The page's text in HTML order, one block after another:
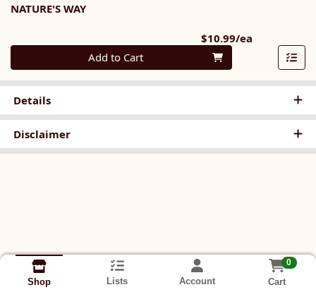
NATURE'S WAY
$10.99/ea
Quantity 0
Add to Cart
Details
Disclaimer
Shop Lists Account
0
Cart